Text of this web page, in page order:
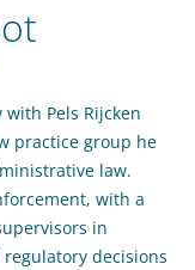
Pels Rijcken
practice group he
law.
with a
in
decisions